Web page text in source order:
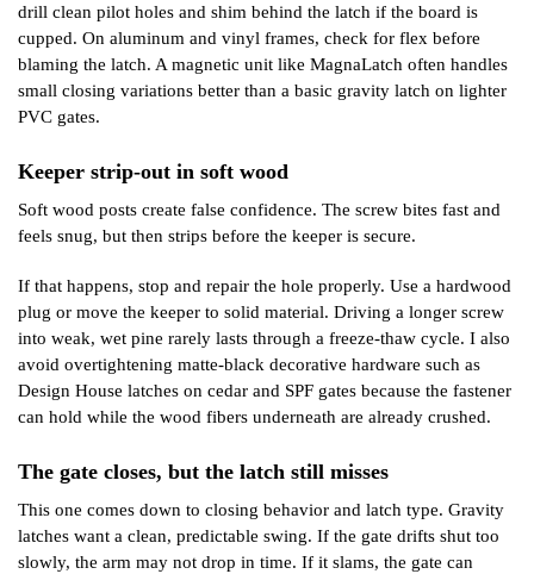
drill clean pilot holes and shim behind the latch if the board is
cupped. On aluminum and vinyl frames, check for flex before
blaming the latch. A magnetic unit like MagnaLatch often handles
small closing variations better than a basic gravity latch on lighter
PVC gates.
Keeper strip-out in soft wood
Soft wood posts create false confidence. The screw bites fast and
feels snug, but then strips before the keeper is secure.
If that happens, stop and repair the hole properly. Use a hardwood
plug or move the keeper to solid material. Driving a longer screw
into weak, wet pine rarely lasts through a freeze-thaw cycle. I also
avoid overtightening matte-black decorative hardware such as
Design House latches on cedar and SPF gates because the fastener
can hold while the wood fibers underneath are already crushed.
The gate closes, but the latch still misses
This one comes down to closing behavior and latch type. Gravity
latches want a clean, predictable swing. If the gate drifts shut too
slowly, the arm may not drop in time. If it slams, the gate can